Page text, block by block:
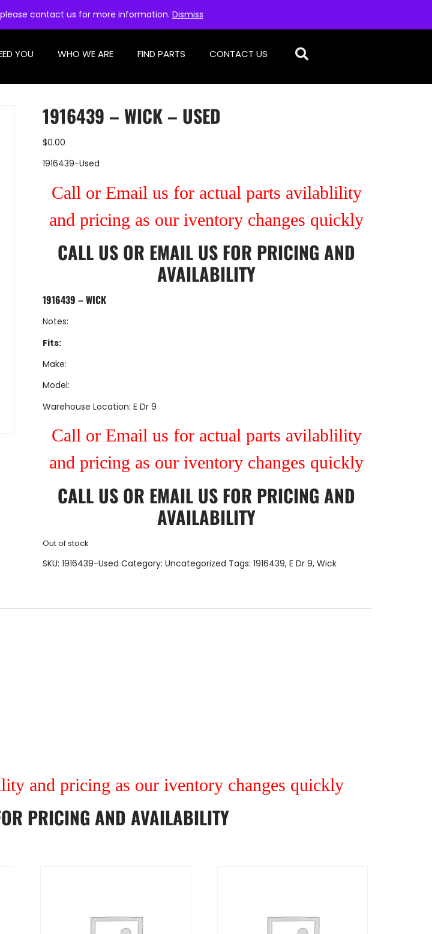
contact us for more information. Dismiss
YOU WHO WE ARE FIND PARTS CONTACT US
1916439 – WICK – USED
$0.00
1916439-Used
Call or Email us for actual parts avilablility
and pricing as our iventory changes quickly
CALL US OR EMAIL US FOR PRICING AND
AVAILABILITY
1916439 – WICK
Notes:
Fits:
Make:
Model:
Warehouse Location: E Dr 9
Call or Email us for actual parts avilablility
and pricing as our iventory changes quickly
CALL US OR EMAIL US FOR PRICING AND
AVAILABILITY
Out of stock
SKU: 1916439-Used Category: Uncategorized Tags: 1916439, E Dr 9, Wick
and pricing as our iventory changes quickly
PRICING AND AVAILABILITY